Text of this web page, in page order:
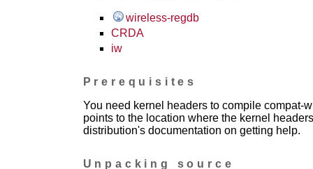
wireless-regdb
CRDA
iw
Prerequisites
You need kernel headers to compile compat-
points to the location where the kernel
distribution's documentation on getting help.
Unpacking source